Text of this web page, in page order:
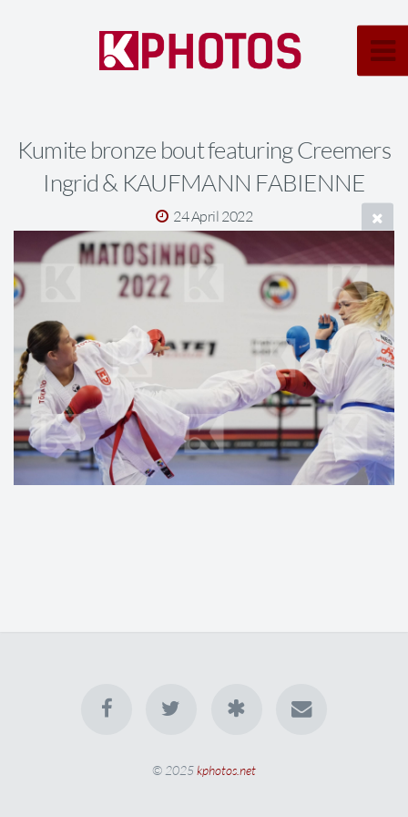
Kumite bronze bout featuring Creemers
Ingrid & KAUFMANN FABIENNE
24 April 2022
© 2025kphotos.net